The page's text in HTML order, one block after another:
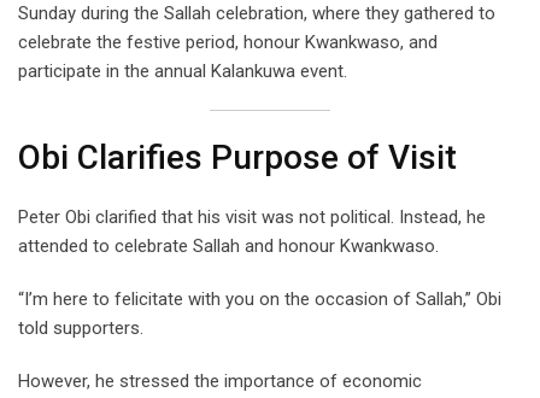
Sunday during the Sallah celebration, where they gathered to
celebrate the festive period, honour Kwankwaso, and
participate in the annual Kalankuwa event.
Obi Clarifies Purpose of Visit
Peter Obi clarified that his visit was not political. Instead, he
attended to celebrate Sallah and honour Kwankwaso.
“I’m here to felicitate with you on the occasion of Sallah,” Obi
told supporters.
However, he stressed the importance of economic